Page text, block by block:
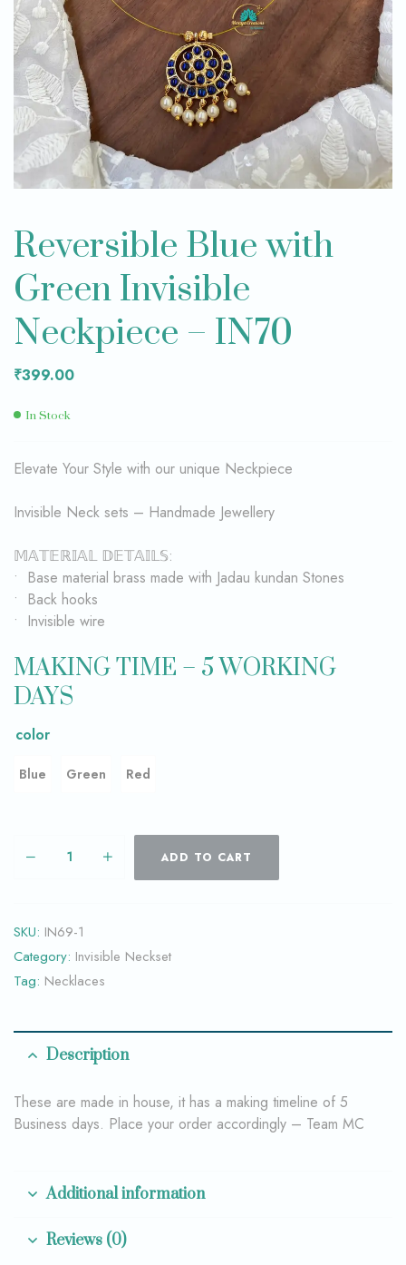
Reversible Blue with
Green Invisible
Neckpiece – IN70
₹399.00
In Stock
Elevate Your Style with our unique Neckpiece
Invisible Neck sets – Handmade Jewellery
𝕄𝔸𝕋𝔼ℝ𝕀𝔸𝕃 𝔻𝔼𝕋𝔸𝕀𝕃𝕊:
• Base material brass made with Jadau kundan Stones
• Back hooks
• Invisible wire
MAKING TIME – 5 WORKING
DAYS
color
Blue Green Red
ADD TO CART
SKU: IN69-1
Category: Invisible Neckset
Tag: Necklaces
Description
These are made in house, it has a making timeline of 5
Business days. Place your order accordingly – Team MC
Additional information
Reviews (0)